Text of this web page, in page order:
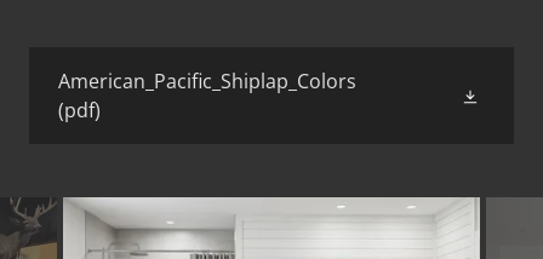
American_Pacific_Shiplap_Colors
(pdf)